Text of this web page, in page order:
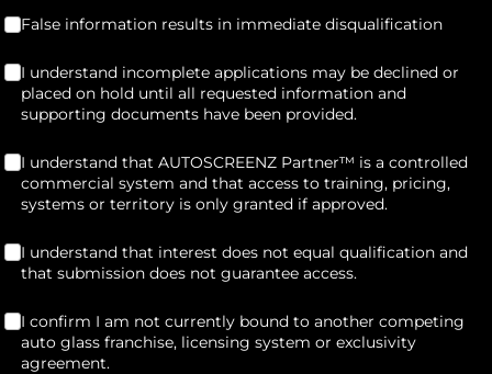
False information results in immediate disqualification*
(required)
False information results in immediate disqualification
I understand incomplete applications may be declined or placed
I understand incomplete applications may be declined or
placed on hold until all requested information and
supporting documents have been provided.
I understand that AUTOSCREENZ Partner™ is a controlled
I understand that AUTOSCREENZ Partner™ is a controlled
commercial system and that access to training, pricing,
systems or territory is only granted if approved.
I understand that interest does not equal qualification and that
I understand that interest does not equal qualification and
that submission does not guarantee access.
I confirm I am not currently bound to another competing auto
I confirm I am not currently bound to another competing
auto glass franchise, licensing system or exclusivity
agreement.